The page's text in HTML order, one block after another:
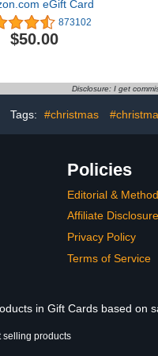
eGift Card
873102
$50.00
Disclosure: I get
Tags: #christmas
Policies
Editorial &
Affiliate Disclosure
Privacy Policy
Terms of Service
in Gift Cards based on
selling products